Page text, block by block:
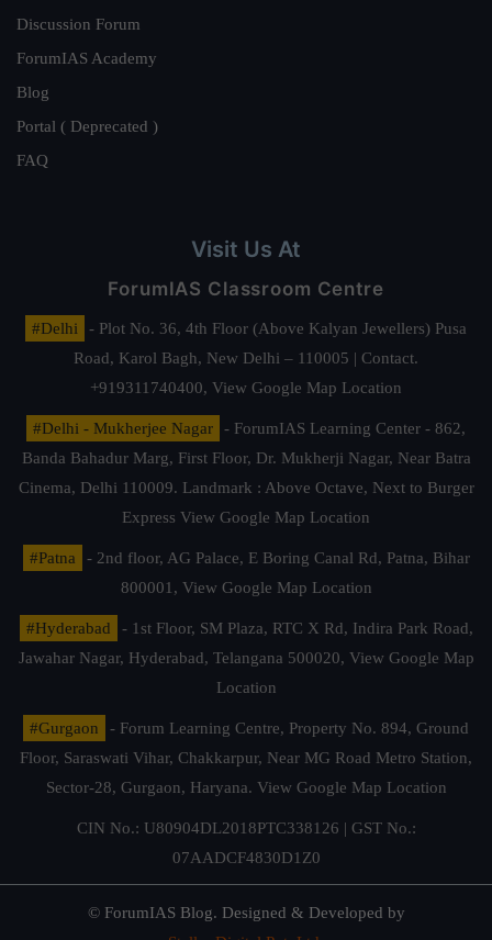
Discussion Forum
ForumIAS Academy
Blog
Portal ( Deprecated )
FAQ
Visit Us At
ForumIAS Classroom Centre
#Delhi
- Plot No. 36, 4th Floor (Above Kalyan Jewellers) Pusa
Road, Karol Bagh, New Delhi – 110005 | Contact.
+919311740400, View Google Map Location
#Delhi - Mukherjee Nagar
- ForumIAS Learning Center - 862,
Banda Bahadur Marg, First Floor, Dr. Mukherji Nagar, Near Batra
Cinema, Delhi 110009. Landmark : Above Octave, Next to Burger
Express View Google Map Location
#Patna
- 2nd floor, AG Palace, E Boring Canal Rd, Patna, Bihar
800001, View Google Map Location
#Hyderabad
- 1st Floor, SM Plaza, RTC X Rd, Indira Park Road,
Jawahar Nagar, Hyderabad, Telangana 500020, View Google Map
Location
#Gurgaon
- Forum Learning Centre, Property No. 894, Ground
Floor, Saraswati Vihar, Chakkarpur, Near MG Road Metro Station,
Sector-28, Gurgaon, Haryana. View Google Map Location
CIN No.: U80904DL2018PTC338126 | GST No.:
07AADCF4830D1Z0
© ForumIAS Blog. Designed & Developed by